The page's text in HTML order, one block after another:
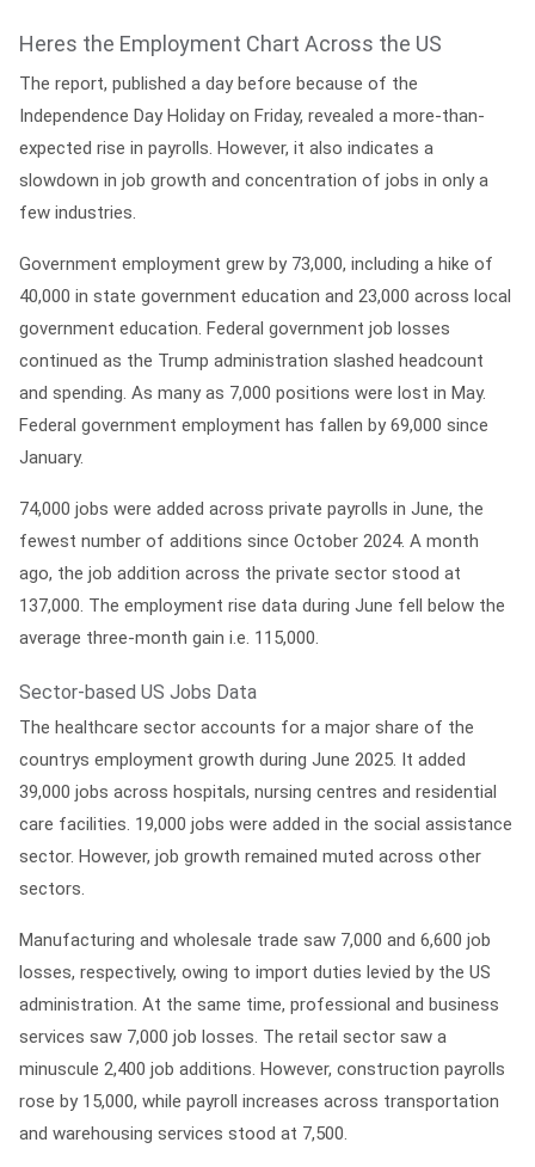
Heres the Employment Chart Across the US
The report, published a day before because of the
Independence Day Holiday on Friday, revealed a more-than-
expected rise in payrolls. However, it also indicates a
slowdown in job growth and concentration of jobs in only a
few industries.
Government employment grew by 73,000, including a hike of
40,000 in state government education and 23,000 across local
government education. Federal government job losses
continued as the Trump administration slashed headcount
and spending. As many as 7,000 positions were lost in May.
Federal government employment has fallen by 69,000 since
January.
74,000 jobs were added across private payrolls in June, the
fewest number of additions since October 2024. A month
ago, the job addition across the private sector stood at
137,000. The employment rise data during June fell below the
average three-month gain i.e. 115,000.
Sector-based US Jobs Data
The healthcare sector accounts for a major share of the
countrys employment growth during June 2025. It added
39,000 jobs across hospitals, nursing centres and residential
care facilities. 19,000 jobs were added in the social assistance
sector. However, job growth remained muted across other
sectors.
Manufacturing and wholesale trade saw 7,000 and 6,600 job
losses, respectively, owing to import duties levied by the US
administration. At the same time, professional and business
services saw 7,000 job losses. The retail sector saw a
minuscule 2,400 job additions. However, construction payrolls
rose by 15,000, while payroll increases across transportation
and warehousing services stood at 7,500.